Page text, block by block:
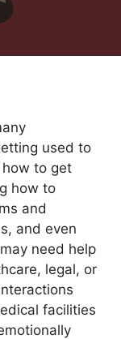
used to
to get
how to
and
and even
need help
legal, or
facilities